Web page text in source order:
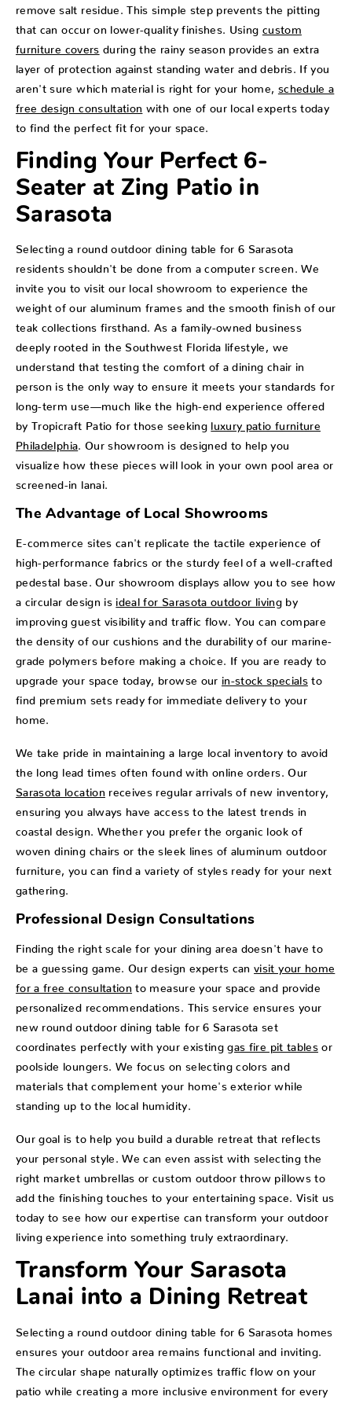
remove salt residue. This simple step prevents the pitting
that can occur on lower-quality finishes. Using custom
furniture covers during the rainy season provides an extra
layer of protection against standing water and debris. If you
aren't sure which material is right for your home, schedule a
free design consultation with one of our local experts today
to find the perfect fit for your space.
Finding Your Perfect 6-
Seater at Zing Patio in
Sarasota
Selecting a round outdoor dining table for 6 Sarasota
residents shouldn't be done from a computer screen. We
invite you to visit our local showroom to experience the
weight of our aluminum frames and the smooth finish of our
teak collections firsthand. As a family-owned business
deeply rooted in the Southwest Florida lifestyle, we
understand that testing the comfort of a dining chair in
person is the only way to ensure it meets your standards for
long-term use—much like the high-end experience offered
by Tropicraft Patio for those seeking luxury patio furniture
Philadelphia . Our showroom is designed to help you
visualize how these pieces will look in your own pool area or
screened-in lanai.
The Advantage of Local Showrooms
E-commerce sites can't replicate the tactile experience of
high-performance fabrics or the sturdy feel of a well-crafted
pedestal base. Our showroom displays allow you to see how
a circular design is ideal for Sarasota outdoor living by
improving guest visibility and traffic flow. You can compare
the density of our cushions and the durability of our marine-
grade polymers before making a choice. If you are ready to
upgrade your space today, browse our in-stock specials to
find premium sets ready for immediate delivery to your
home.
We take pride in maintaining a large local inventory to avoid
the long lead times often found with online orders. Our
Sarasota location receives regular arrivals of new inventory,
ensuring you always have access to the latest trends in
coastal design. Whether you prefer the organic look of
woven dining chairs or the sleek lines of aluminum outdoor
furniture, you can find a variety of styles ready for your next
gathering.
Professional Design Consultations
Finding the right scale for your dining area doesn't have to
be a guessing game. Our design experts can visit your home
for a free consultation to measure your space and provide
personalized recommendations. This service ensures your
new round outdoor dining table for 6 Sarasota set
coordinates perfectly with your existing gas fire pit tables
poolside loungers. We focus on selecting colors and
materials that complement your home's exterior while
standing up to the local humidity.
Our goal is to help you build a durable retreat that reflects
your personal style. We can even assist with selecting the
right market umbrellas or custom outdoor throw pillows to
add the finishing touches to your entertaining space. Visit us
today to see how our expertise can transform your outdoor
living experience into something truly extraordinary.
Transform Your Sarasota
Lanai into a Dining Retreat
Selecting a round outdoor dining table for 6 Sarasota homes
ensures your outdoor area remains functional and inviting.
The circular shape naturally optimizes traffic flow on your
patio while creating a more inclusive environment for every